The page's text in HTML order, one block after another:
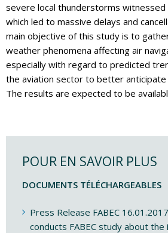
severe local thunderstorms
which led to massive delays and
main objective of this study is to
weather phenomena affecting air
especially with regard to predicted
the aviation sector to better
The results are expected to be
POUR EN SAVOIR PLUS
DOCUMENTS TÉLÉCHARGEABLES
Press Release FABEC
conducts FABEC study about